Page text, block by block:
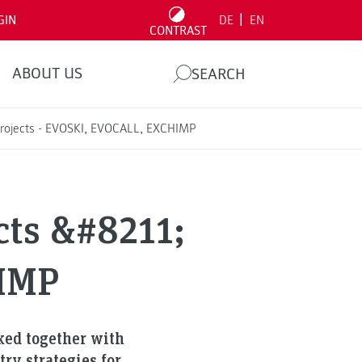
CONTRAST
DE EN
ABOUT US SEARCH
- EVOSKI, EVOCALL, EXCHIMP
&#8211;
together with